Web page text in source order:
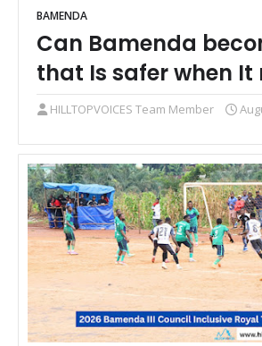
BAMENDA
Can Bamenda
that Is safer when It
HILLTOPVOICES Team Member